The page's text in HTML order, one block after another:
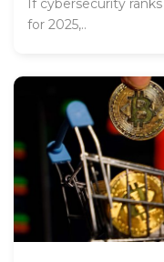
If cybersecurity
for 2025,..